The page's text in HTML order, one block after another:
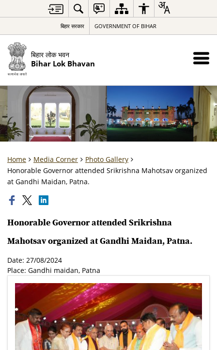
बिहार सरकार GOVERNMENT OF BIHAR
बिहार लोक भवन
Bihar Lok Bhavan
Home Media Corner
Photo Gallery
Honorable Governor attended Srikrishna Mahotsav organized
at Gandhi Maidan, Patna.
Honorable Governor attended Srikrishna
Mahotsav organized at Gandhi Maidan, Patna.
Date: 27/08/2024
Place: Gandhi maidan, Patna